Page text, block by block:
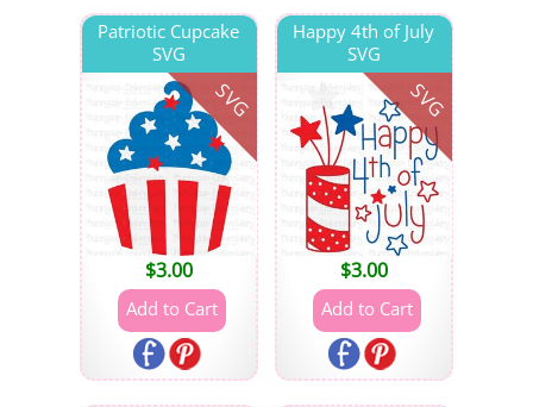
SVG
Patriotic Cupcake
SVG
$3.00
SVG
Happy 4th of July
SVG
$3.00